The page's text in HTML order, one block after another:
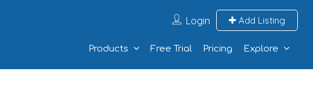
Login Add Listing
Products Free Trial Pricing Explore